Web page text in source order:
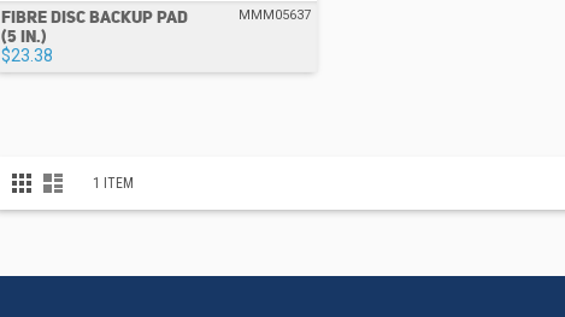
FIBRE DISC BACKUP PAD
(5 IN.)
$23.38
MMM05637
View
GridList 1 ITEM